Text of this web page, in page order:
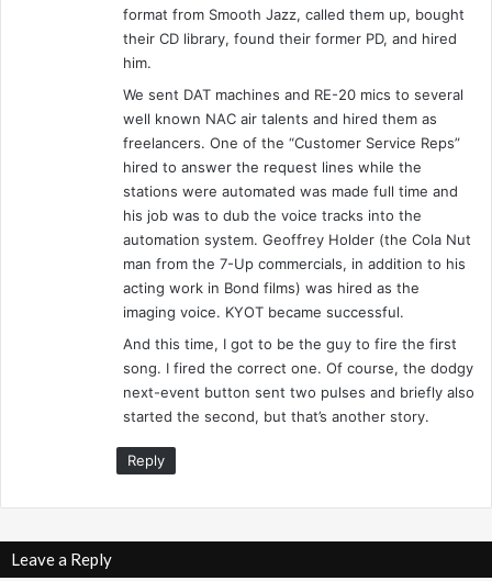
format from Smooth Jazz, called them up, bought
their CD library, found their former PD, and hired
him.
We sent DAT machines and RE-20 mics to several
well known NAC air talents and hired them as
freelancers. One of the “Customer Service Reps”
hired to answer the request lines while the
stations were automated was made full time and
his job was to dub the voice tracks into the
automation system. Geoffrey Holder (the Cola Nut
man from the 7-Up commercials, in addition to his
acting work in Bond films) was hired as the
imaging voice. KYOT became successful.
And this time, I got to be the guy to fire the first
song. I fired the correct one. Of course, the dodgy
next-event button sent two pulses and briefly also
started the second, but that’s another story.
Reply
Leave a Reply